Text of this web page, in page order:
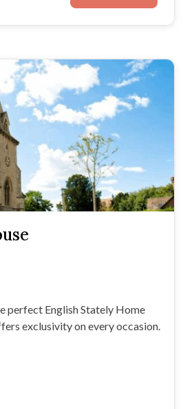
perfect English Stately Home
exclusivity on every occasion.